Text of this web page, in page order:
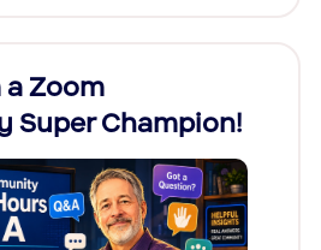
Zoom
Super Champion!